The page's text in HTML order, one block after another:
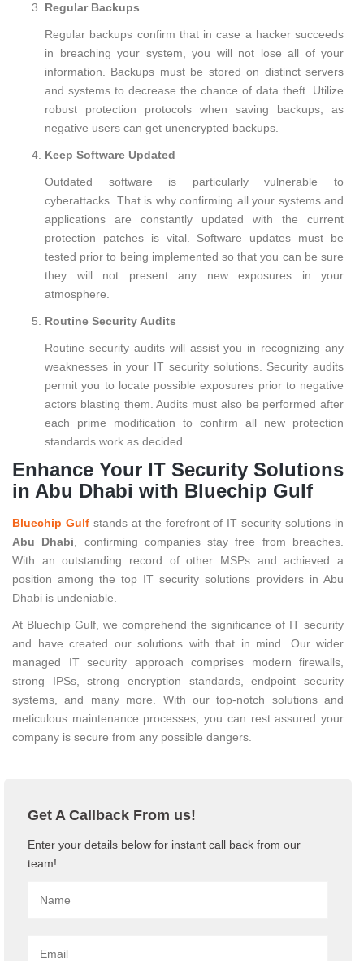
Regular Backups
Regular backups confirm that in case a hacker succeeds
in breaching your system, you will not lose all of your
information. Backups must be stored on distinct servers
and systems to decrease the chance of data theft. Utilize
robust protection protocols when saving backups, as
negative users can get unencrypted backups.
Keep Software Updated
Outdated software is particularly vulnerable to
cyberattacks. That is why confirming all your systems and
applications are constantly updated with the current
protection patches is vital. Software updates must be
tested prior to being implemented so that you can be sure
they will not present any new exposures in your
atmosphere.
Routine Security Audits
Routine security audits will assist you in recognizing any
weaknesses in your IT security solutions. Security audits
permit you to locate possible exposures prior to negative
actors blasting them. Audits must also be performed after
each prime modification to confirm all new protection
standards work as decided.
Enhance Your IT Security Solutions
in Abu Dhabi with Bluechip Gulf
Bluechip Gulfstands at the forefront of IT security solutions in
Abu Dhabi , confirming companies stay free from breaches.
With an outstanding record of other MSPs and achieved a
position among the top IT security solutions providers in Abu
Dhabi is undeniable.
At Bluechip Gulf, we comprehend the significance of IT security
and have created our solutions with that in mind. Our wider
managed IT security approach comprises modern firewalls,
strong IPSs, strong encryption standards, endpoint security
systems, and many more. With our top-notch solutions and
meticulous maintenance processes, you can rest assured your
company is secure from any possible dangers.
Get A Callback From us!
Enter your details below for instant call back from our
team!